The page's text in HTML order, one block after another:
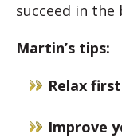
succeed in the
Martin’s tips:
Relax first
Improve